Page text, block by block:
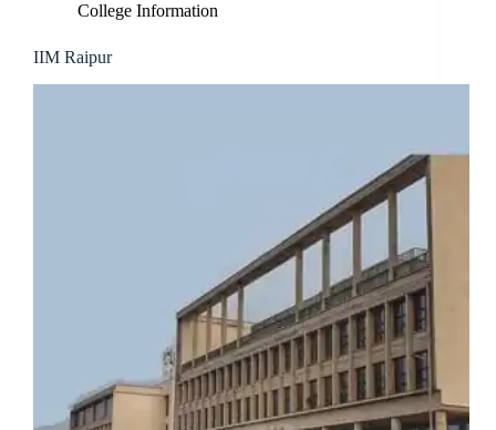
College Information
IIM Raipur